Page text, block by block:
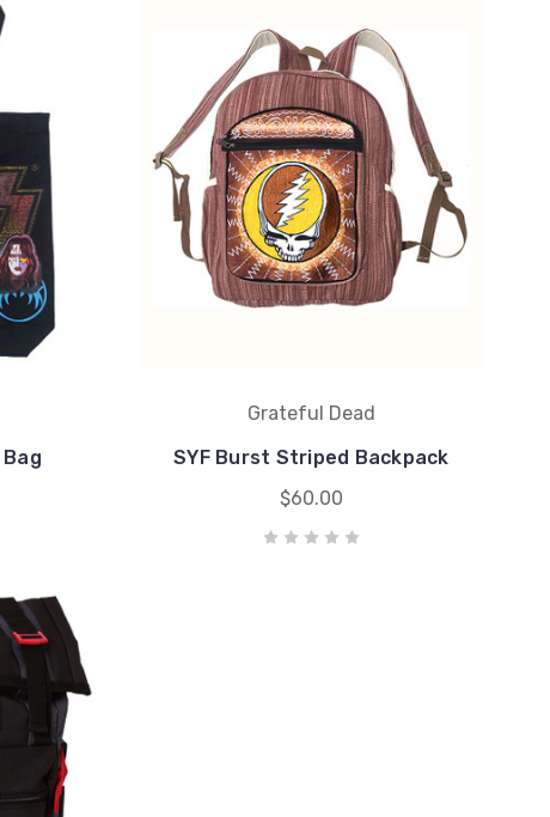
Grateful Dead
SYF Burst Striped Backpack
$60.00